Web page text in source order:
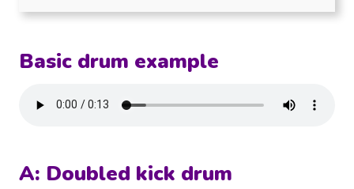
Basic drum example
A: Doubled kick drum